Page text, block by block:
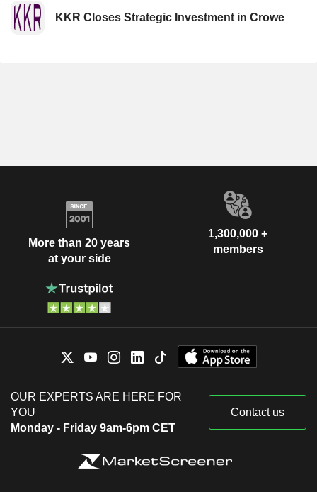
KKR Closes Strategic Investment in Crowe
More than 20 years
at your side
1,300,000 +
members
OUR EXPERTS ARE HERE FOR
YOU
Monday - Friday 9am-6pm CET
Contact us